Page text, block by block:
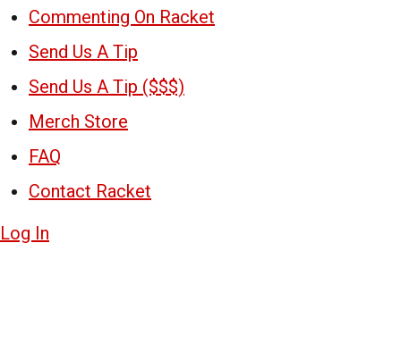
Commenting On Racket
Send Us A Tip
Send Us A Tip ($$$)
Merch Store
FAQ
Contact Racket
Log In